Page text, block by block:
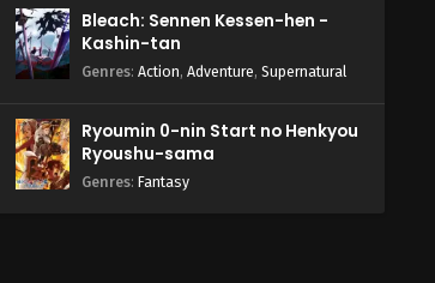
Bleach: Sennen Kessen-hen -
Kashin-tan
Genres: Action, Adventure, Supernatural
Ryoumin 0-nin Start no Henkyou
Ryoushu-sama
Genres: Fantasy